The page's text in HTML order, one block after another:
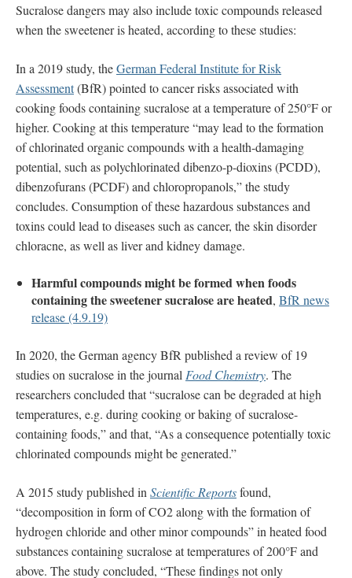
Sucralose dangers may also include toxic compounds released
when the sweetener is heated, according to these studies:
In a 2019 study, theGerman Federal Institute for Risk
Assessment(BfR) pointed to cancer risks associated with
cooking foods containing sucralose at a temperature of 250°F or
higher. Cooking at this temperature “may lead to the formation
of chlorinated organic compounds with a health-damaging
potential, such as polychlorinated dibenzo-p-dioxins (PCDD),
dibenzofurans (PCDF) and chloropropanols,” the study
concludes. Consumption of these hazardous substances and
toxins could lead to diseases such as cancer, the skin disorder
chloracne, as well as liver and kidney damage.
Harmful compounds might be formed when foods
containing the sweetener sucralose are heated, BfR news
release (4.9.19)
In 2020, the German agency BfR published a review of 19
studies on sucralose in the journal Food Chemistry. The
researchers concluded that “sucralose can be degraded at high
temperatures, e.g. during cooking or baking of sucralose-
containing foods,” and that, “As a consequence potentially toxic
chlorinated compounds might be generated.”
A 2015 study published in Scientific Reportsfound,
“decomposition in form of CO2 along with the formation of
hydrogen chloride and other minor compounds” in heated food
substances containing sucralose at temperatures of 200°F and
above. The study concluded, “These findings not only